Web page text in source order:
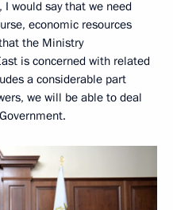
I would say that we need
economic resources
the Ministry
is concerned with related
a considerable part
we will be able to deal